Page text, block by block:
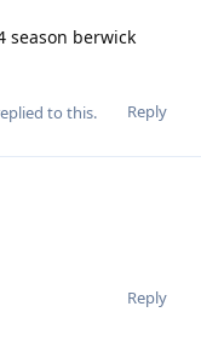
season berwick
Reply
to this.
Reply